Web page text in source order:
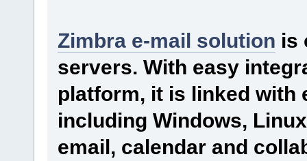
Zimbra e-mail solution is
servers. With easy
platform, it is linked with
including Windows,
email, calendar and